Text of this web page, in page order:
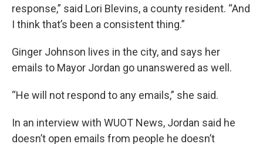
response,” said Lori Blevins, a county resident. “And
I think that’s been a consistent thing.”
Ginger Johnson lives in the city, and says her
emails to Mayor Jordan go unanswered as well.
“He will not respond to any emails,” she said.
In an interview with WUOT News, Jordan said he
doesn’t open emails from people he doesn’t